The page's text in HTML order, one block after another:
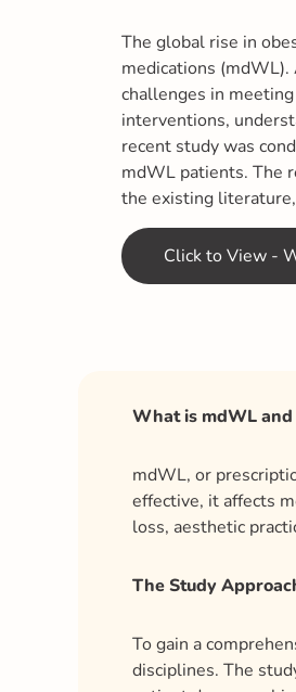
The global rise in
medications
challenges in
interventions,
recent study was
mdWL patients. The
the existing
Click to View -
What is mdWL
mdWL, or
effective, it affects
loss, aesthetic
The Study
To gain a
disciplines. The